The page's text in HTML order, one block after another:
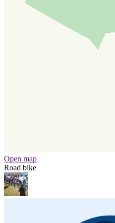
Open map
Road bike